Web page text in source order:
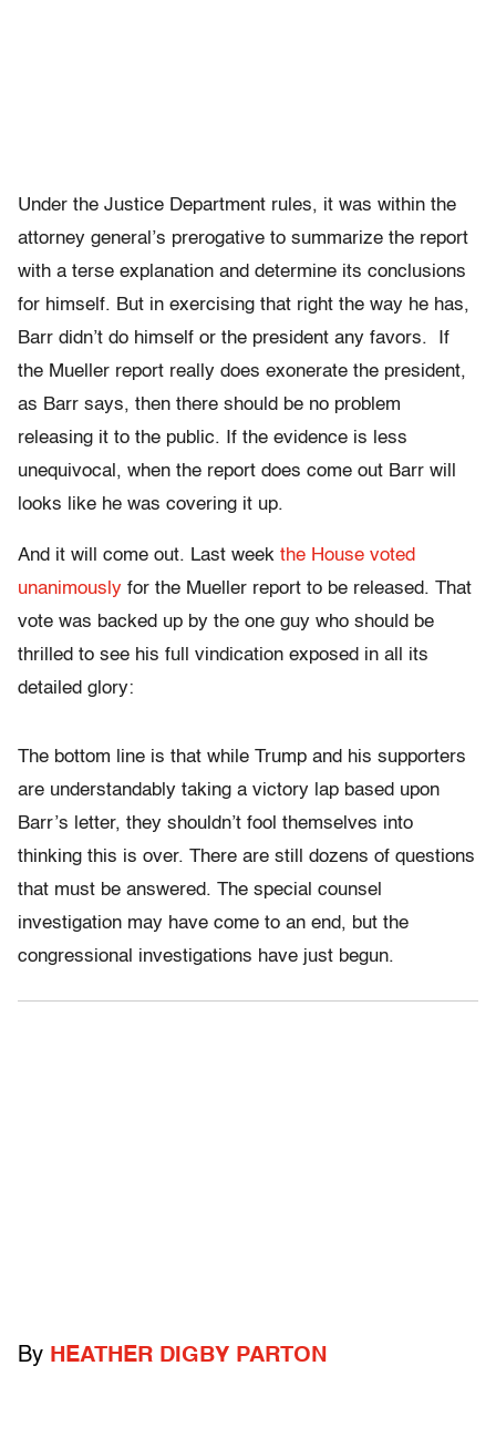
Under the Justice Department rules, it was within the
attorney general’s prerogative to summarize the report
with a terse explanation and determine its conclusions
for himself. But in exercising that right the way he has,
Barr didn’t do himself or the president any favors. If
the Mueller report really does exonerate the president,
as Barr says, then there should be no problem
releasing it to the public. If the evidence is less
unequivocal, when the report does come out Barr will
looks like he was covering it up.
And it will come out. Last week the House voted
unanimously for the Mueller report to be released. That
vote was backed up by the one guy who should be
thrilled to see his full vindication exposed in all its
detailed glory:
The bottom line is that while Trump and his supporters
are understandably taking a victory lap based upon
Barr’s letter, they shouldn’t fool themselves into
thinking this is over. There are still dozens of questions
that must be answered. The special counsel
investigation may have come to an end, but the
congressional investigations have just begun.
By HEATHER DIGBY PARTON